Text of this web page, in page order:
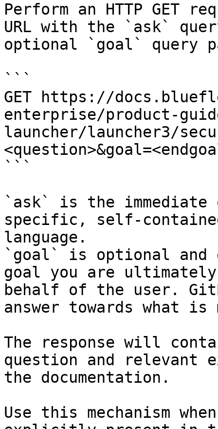
Perform an HTTP GET
URL with the `ask`
optional `goal` query
```
GET https://
enterprise/product-
launcher/launcher3/
```
`ask` is the
specific, self-
language.
`goal` is optional and
goal you are
behalf of the user.
answer towards what
The response will
question and relevant
the documentation.
Use this mechanism